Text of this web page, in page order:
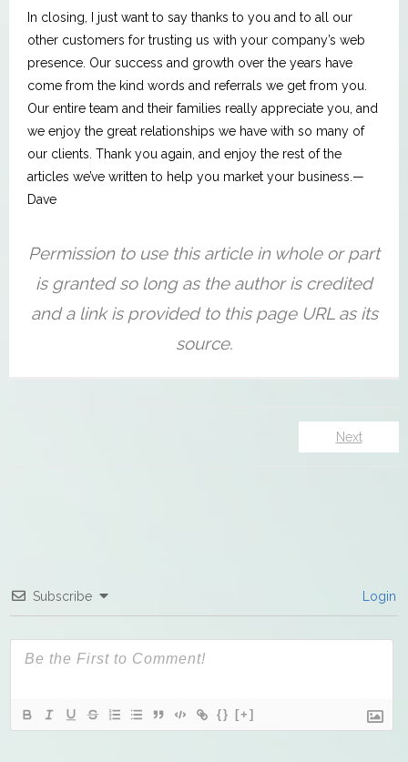
In closing, I just want to say thanks to you and to all our
other customers for trusting us with your company’s web
presence. Our success and growth over the years have
come from the kind words and referrals we get from you.
Our entire team and their families really appreciate you, and
we enjoy the great relationships we have with so many of
our clients. Thank you again, and enjoy the rest of the
articles we’ve written to help you market your business.—
Dave
Next
Subscribe Login
{} [+]